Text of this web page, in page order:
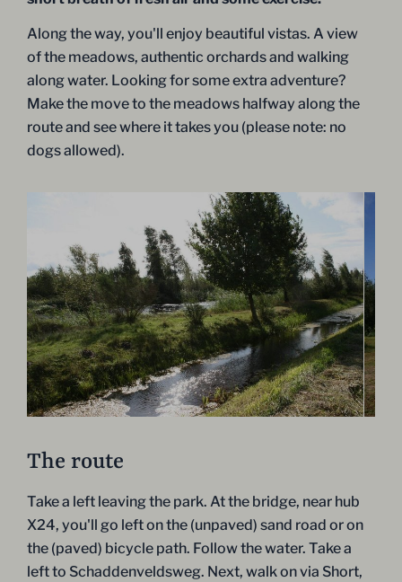
Along the way, you'll enjoy beautiful vistas. A view
of the meadows, authentic orchards and walking
along water. Looking for some extra adventure?
Make the move to the meadows halfway along the
route and see where it takes you (please note: no
dogs allowed).
The route
Take a left leaving the park. At the bridge, near hub
X24, you'll go left on the (unpaved) sand road or on
the (paved) bicycle path. Follow the water. Take a
left to Schaddenveldsweg. Next, walk on via Short,